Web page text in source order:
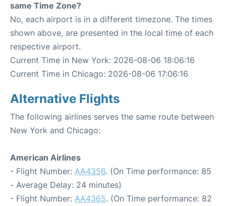
same Time Zone?
No, each airport is in a different timezone. The times
shown above, are presented in the local time of each
respective airport.
Current Time in New York: 2026-08-06 18:06:16
Current Time in Chicago: 2026-08-06 17:06:16
Alternative Flights
The following airlines serves the same route between
New York and Chicago:
American Airlines
- Flight Number: AA4356. (On Time performance: 85
- Average Delay: 24 minutes)
- Flight Number: AA4365. (On Time performance: 82